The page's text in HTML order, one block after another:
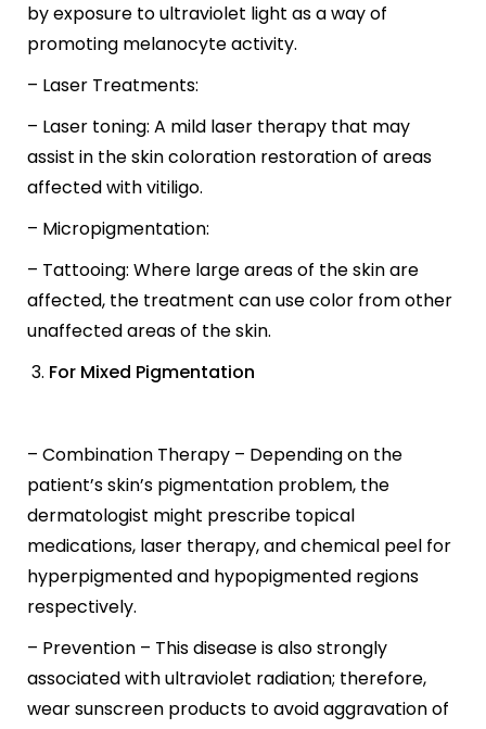
by exposure to ultraviolet light as a way of
promoting melanocyte activity.
– Laser Treatments:
– Laser toning: A mild laser therapy that may
assist in the skin coloration restoration of areas
affected with vitiligo.
– Micropigmentation:
– Tattooing: Where large areas of the skin are
affected, the treatment can use color from other
unaffected areas of the skin.
For Mixed Pigmentation
– Combination Therapy – Depending on the
patient’s skin’s pigmentation problem, the
dermatologist might prescribe topical
medications, laser therapy, and chemical peel for
hyperpigmented and hypopigmented regions
respectively.
– Prevention – This disease is also strongly
associated with ultraviolet radiation; therefore,
wear sunscreen products to avoid aggravation of